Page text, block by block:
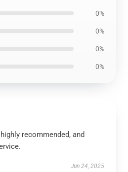
0%
0%
0%
0%
recommended, and
Jun 24, 2025